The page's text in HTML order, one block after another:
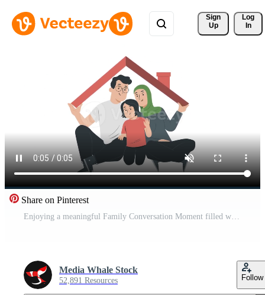
Sign
Up
Log
In
Share on Pinterest
Enjoying a meaningful Family Conversation Moment filled with love and connection with your Child. Scene Pro Video
Media Whale Stock
52,891 Resources Follow